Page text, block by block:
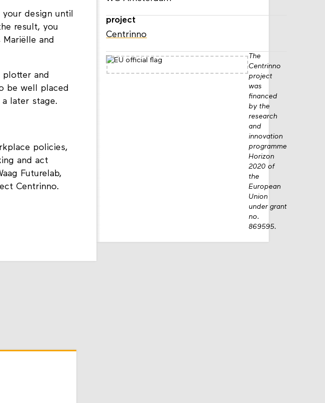
design until
result, you
and
plotter and
be well placed
later stage.
policies,
and act
Futurelab,
Centrinno.
project
Centrinno
The
Centrinno
project
was
financed
by the
research
and
innovation
programme
Horizon
2020 of
the
European
Union
under grant
no.
869595.